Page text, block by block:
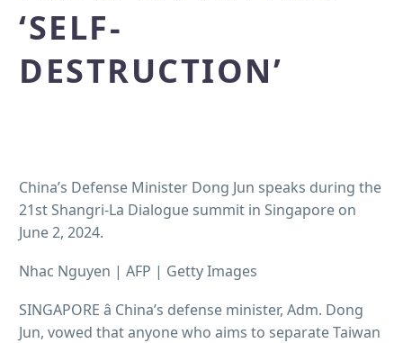
‘SELF-
DESTRUCTION’
China’s Defense Minister Dong Jun speaks during the
21st Shangri-La Dialogue summit in Singapore on
June 2, 2024.
Nhac Nguyen | AFP | Getty Images
SINGAPORE â China’s defense minister, Adm. Dong
Jun, vowed that anyone who aims to separate Taiwan